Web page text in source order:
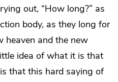
out, “How long?” as
body, as they long for
heaven and the new
idea of what it is that
that this hard saying of